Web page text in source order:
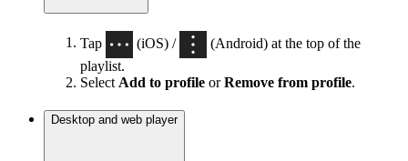
Tap (iOS) /
(Android) at the top of the
playlist.
Select Add to profile orRemove from profile.
Desktop and web player